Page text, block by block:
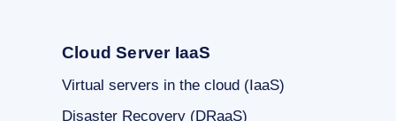
Cloud Server IaaS
Virtual servers in the cloud (IaaS)
Disaster Recovery (DRaaS)